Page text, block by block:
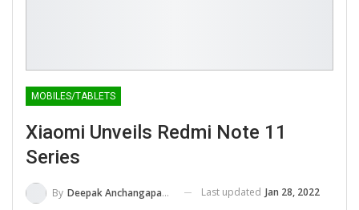
MOBILES/TABLETS
Xiaomi Unveils Redmi Note 11
Series
By Deepak Anchangaparambil Last updated Jan 28, 2022